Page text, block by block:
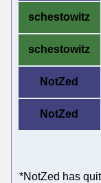
schestowitz
schestowitz
NotZed
NotZed
*NotZed has